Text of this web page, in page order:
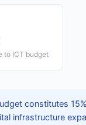
to ICT budget
constitutes
infrastructure